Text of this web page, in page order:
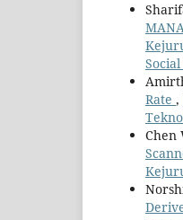
Social
Rate ,
Chen